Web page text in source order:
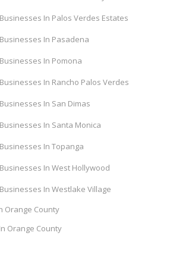
In Palos Verdes Estates
In Pasadena
In Pomona
In Rancho Palos Verdes
In San Dimas
In Santa Monica
In Topanga
In West Hollywood
In Westlake Village
Orange County
Orange County